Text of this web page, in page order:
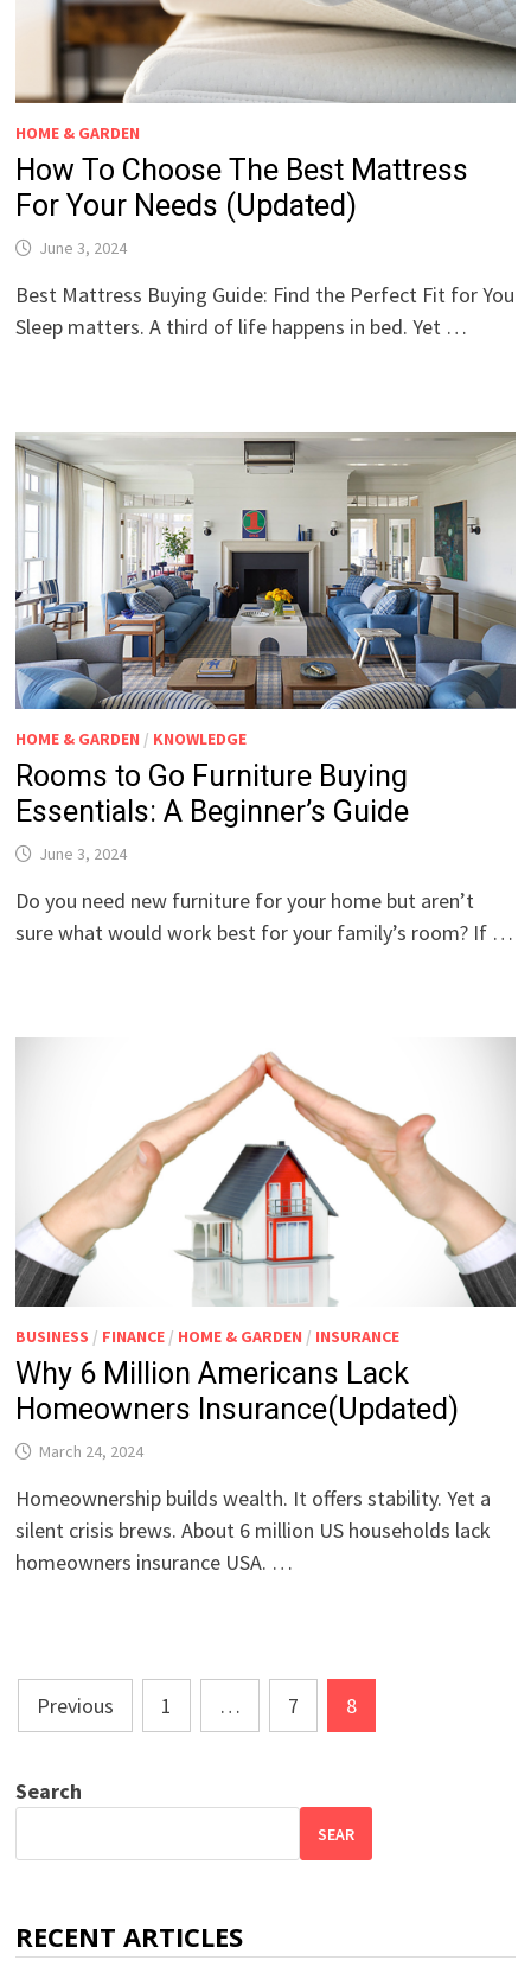
HOME & GARDEN
How To Choose The Best Mattress
For Your Needs (Updated)
June 3, 2024
Best Mattress Buying Guide: Find the Perfect Fit for You
Sleep matters. A third of life happens in bed. Yet …
HOME & GARDEN / KNOWLEDGE
Rooms to Go Furniture Buying
Essentials: A Beginner’s Guide
June 3, 2024
Do you need new furniture for your home but aren’t
sure what would work best for your family’s room? If …
BUSINESS / FINANCE / HOME & GARDEN / INSURANCE
Why 6 Million Americans Lack
Homeowners Insurance(Updated)
March 24, 2024
Homeownership builds wealth. It offers stability. Yet a
silent crisis brews. About 6 million US households lack
homeowners insurance USA. …
Posts
pagination
Previous 1 … 7 8
Search
SEAR
RECENT ARTICLES